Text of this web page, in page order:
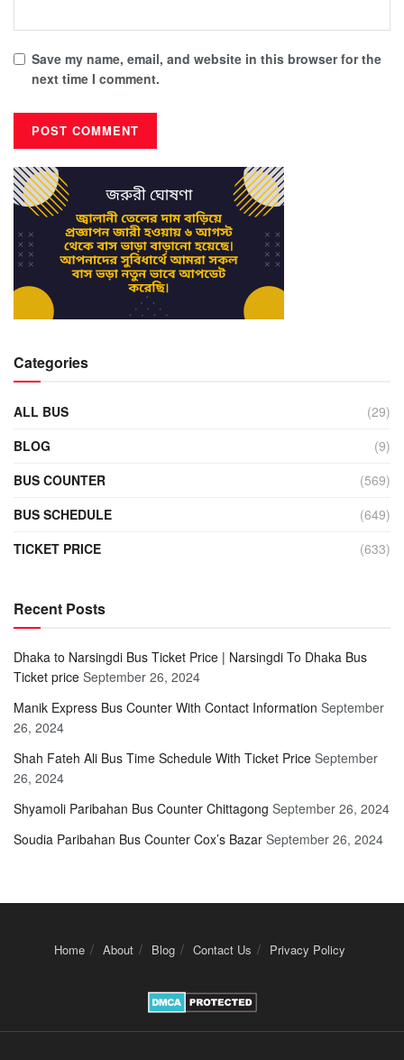
Save my name, email, and website in this browser for the
next time I comment.
Categories
ALL BUS
(29)
BLOG
(9)
BUS COUNTER
(569)
BUS SCHEDULE
(649)
TICKET PRICE
(633)
Recent Posts
Dhaka to Narsingdi Bus Ticket Price | Narsingdi To Dhaka Bus
Ticket price September 26, 2024
Manik Express Bus Counter With Contact Information September
26, 2024
Shah Fateh Ali Bus Time Schedule With Ticket Price September
26, 2024
Shyamoli Paribahan Bus Counter Chittagong September 26, 2024
Soudia Paribahan Bus Counter Cox’s Bazar September 26, 2024
Home About Blog Contact Us Privacy Policy